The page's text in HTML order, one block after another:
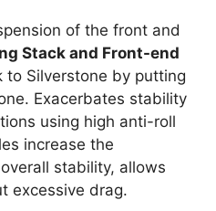
of the front and
Stack and Front-end
to Silverstone by putting
Exacerbates stability
using high anti-roll
increase the
stability, allows
excessive drag.